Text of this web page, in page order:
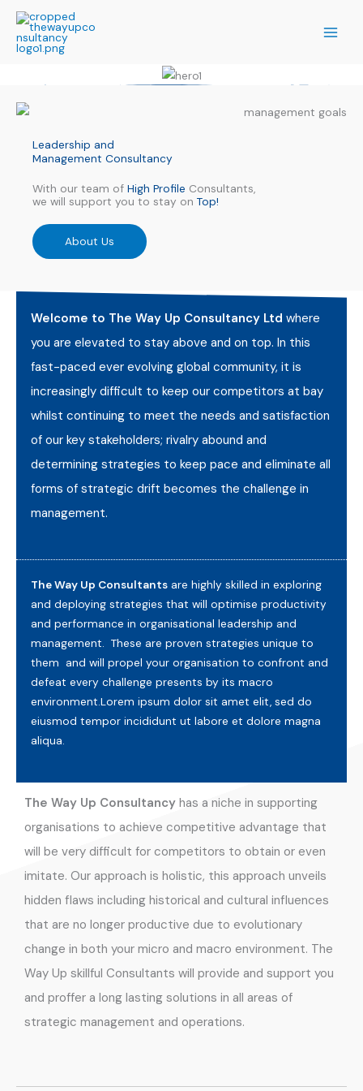
Skip
content
Leadership and
Management Consultancy
With our team of High Profile Consultants,
we will support you to stay on Top!
About Us
Welcome to The Way Up Consultancy Ltd where
you are elevated to stay above and on top. In this
fast-paced ever evolving global community, it is
increasingly difficult to keep our competitors at bay
whilst continuing to meet the needs and satisfaction
of our key stakeholders; rivalry abound and
determining strategies to keep pace and eliminate all
forms of strategic drift becomes the challenge in
management.
The Way Up Consultants are highly skilled in exploring
and deploying strategies that will optimise productivity
and performance in organisational leadership and
management. These are proven strategies unique to
them and will propel your organisation to confront and
defeat every challenge presents by its macro
environment.Lorem ipsum dolor sit amet elit, sed do
eiusmod tempor incididunt ut labore et dolore magna
aliqua.
The Way Up Consultancy has a niche in supporting
organisations to achieve competitive advantage that
will be very difficult for competitors to obtain or even
imitate. Our approach is holistic, this approach unveils
hidden flaws including historical and cultural influences
that are no longer productive due to evolutionary
change in both your micro and macro environment. The
Way Up skillful Consultants will provide and support you
and proffer a long lasting solutions in all areas of
strategic management and operations.